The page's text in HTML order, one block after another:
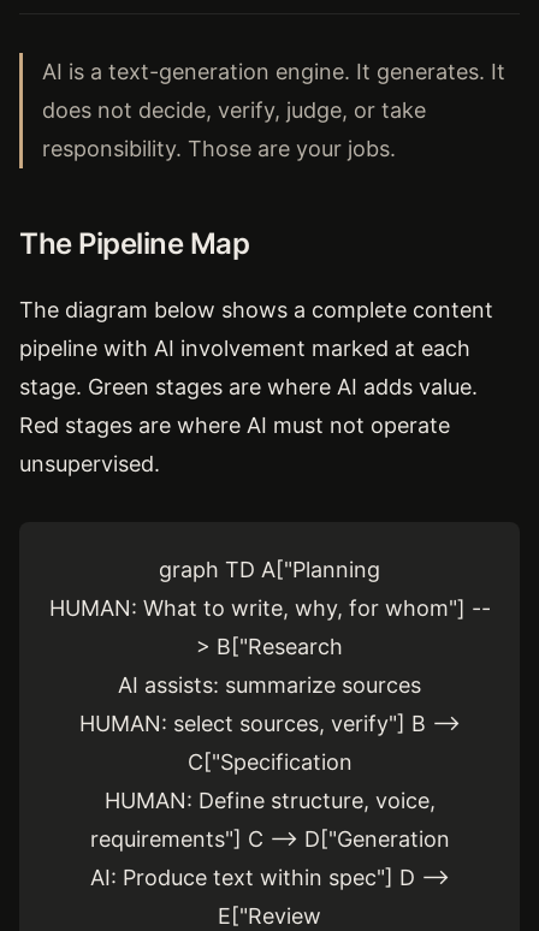
AI is a text-generation engine. It generates. It
does not decide, verify, judge, or take
responsibility. Those are your jobs.
The Pipeline Map
The diagram below shows a complete content
pipeline with AI involvement marked at each
stage. Green stages are where AI adds value.
Red stages are where AI must not operate
unsupervised.
graph TD A["Planning
HUMAN: What to write, why, for whom"] --
> B["Research
AI assists: summarize sources
HUMAN: select sources, verify"] B -->
C["Specification
HUMAN: Define structure, voice,
requirements"] C --> D["Generation
AI: Produce text within spec"] D -->
E["Review